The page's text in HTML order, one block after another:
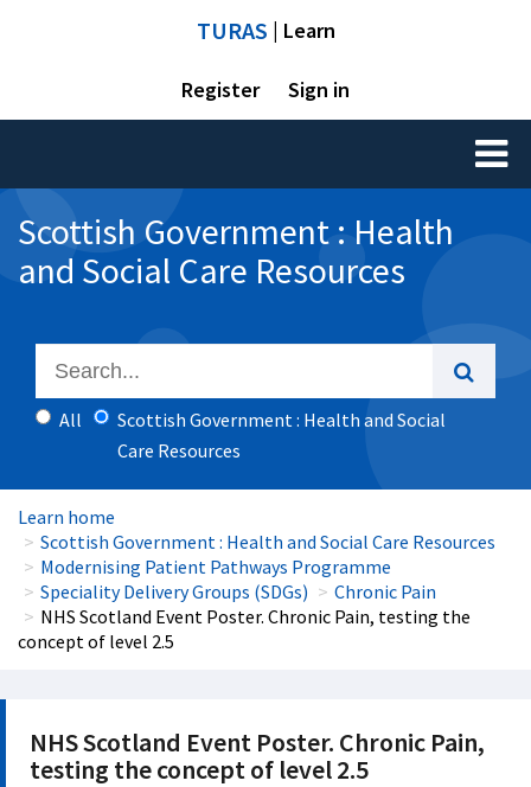
TURAS | Learn
Register Sign in
Toggle
Scottish Government : Health
and Social Care Resources
All
Scottish Government : Health and Social
Care Resources
Learn home
Scottish Government : Health and Social Care Resources
Modernising Patient Pathways Programme
Speciality Delivery Groups (SDGs)
Chronic Pain
NHS Scotland Event Poster. Chronic Pain, testing the
concept of level 2.5
NHS Scotland Event Poster. Chronic Pain,
testing the concept of level 2.5